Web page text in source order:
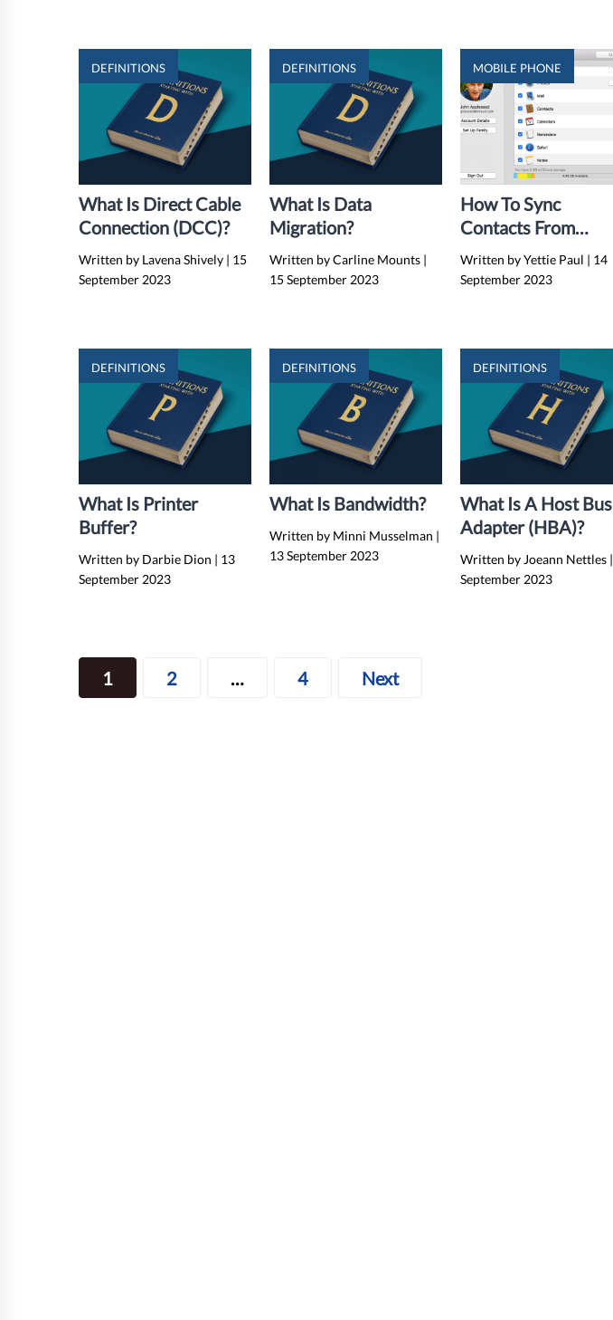
DEFINITIONS
What Is Direct Cable
Connection (DCC)?
Written by Lavena Shively | 15
September 2023
DEFINITIONS
What Is Data
Migration?
Written by Carline Mounts |
15 September 2023
MOBILE PHONE
How To Sync
Contacts From
IPhone To Mac
Without ICloud
Written by Yettie Paul | 14
September 2023
DEFINITIONS
What Is Printer
Buffer?
Written by Darbie Dion | 13
September 2023
DEFINITIONS
What Is Bandwidth?
Written by Minni Musselman |
13 September 2023
DEFINITIONS
What Is A Host Bus
Adapter (HBA)?
Written by Joeann Nettles |
September 2023
Posts
navigation
1 2 … 4 Next